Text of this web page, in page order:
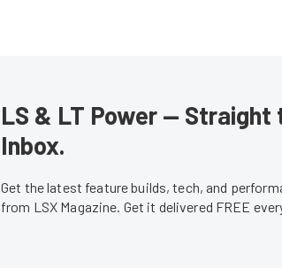
LS & LT Power — Straight
Inbox.
Get the latest feature builds, tech, and
from LSX Magazine. Get it delivered FREE